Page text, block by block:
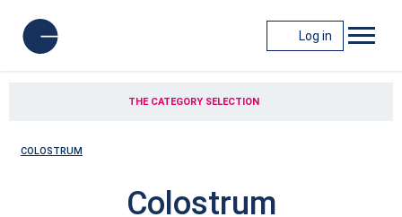
Log in
THE CATEGORY SELECTION
COLOSTRUM
Colostrum